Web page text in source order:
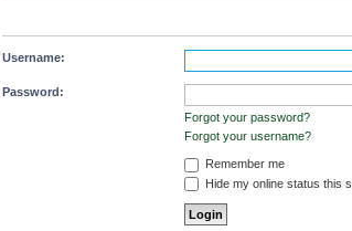
Username:
Password:
Forgot your password?
Forgot your username?
Remember me
Hide my online status this